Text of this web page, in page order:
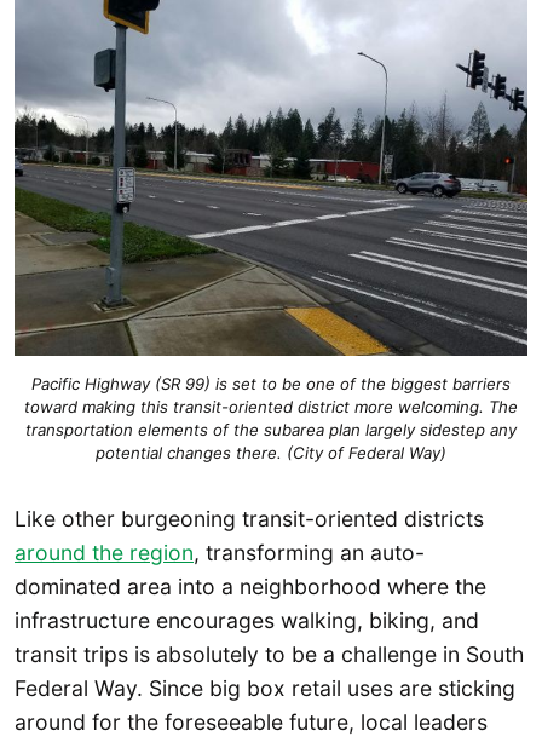
Pacific Highway (SR 99) is set to be one of the biggest barriers
toward making this transit-oriented district more welcoming. The
transportation elements of the subarea plan largely sidestep any
potential changes there. (City of Federal Way)
Like other burgeoning transit-oriented districts
around the region, transforming an auto-
dominated area into a neighborhood where the
infrastructure encourages walking, biking, and
transit trips is absolutely to be a challenge in South
Federal Way. Since big box retail uses are sticking
around for the foreseeable future, local leaders